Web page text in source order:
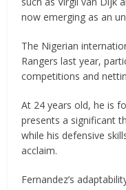
now emerging as an
The Nigerian
Rangers last year,
competitions and
At 24 years old, he is
presents a significant
while his defensive
acclaim.
Fernandez’s